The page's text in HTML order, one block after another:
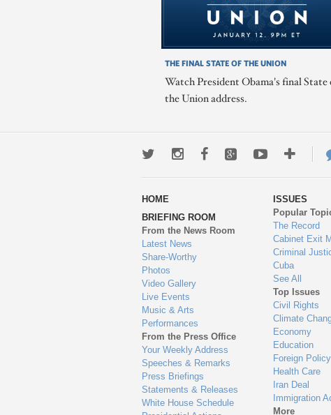
THE FINAL STATE OF THE UNION
Watch President Obama's final State
the Union address.
TwitterInstagramFacebookGoogle+YoutubeMore
ways
to
HOME
BRIEFING ROOM
From the News Room
Latest News
Share-Worthy
Photos
Video Gallery
Live Events
Music & Arts
Performances
From the Press Office
Your Weekly Address
Speeches & Remarks
Press Briefings
Statements & Releases
White House Schedule
ISSUES
Popular
The Record
Cabinet Exit
Criminal
Cuba
See All
Top Issues
Civil Rights
Climate
Economy
Education
Foreign Policy
Health Care
Iran Deal
Immigration
More